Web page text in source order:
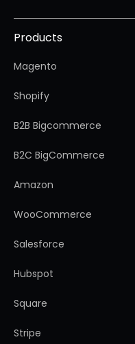
Products
Magento
Shopify
B2B Bigcommerce
B2C BigCommerce
Amazon
WooCommerce
Salesforce
Hubspot
Square
Stripe